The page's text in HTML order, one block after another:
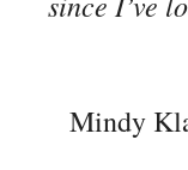
Mindy